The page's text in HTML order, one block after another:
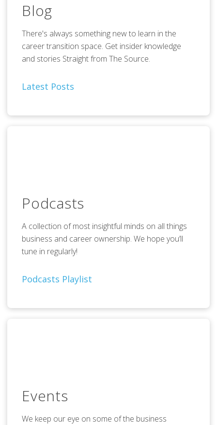
Blog
There's always something new to learn in the
career transition space. Get insider knowledge
and stories Straight from The Source.
Latest Posts
Podcasts
A collection of most insightful minds on all things
business and career ownership. We hope you’ll
tune in regularly!
Podcasts Playlist
Events
We keep our eye on some of the business